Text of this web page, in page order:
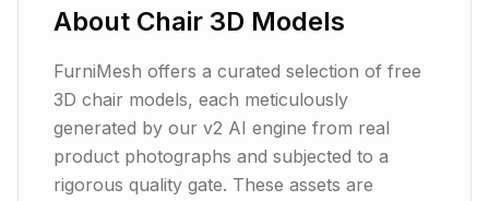
About Chair 3D Models
FurniMesh offers a curated selection of free
3D chair models, each meticulously
generated by our v2 AI engine from real
product photographs and subjected to a
rigorous quality gate. These assets are